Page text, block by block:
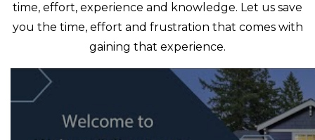
time, effort, experience and knowledge. Let us save
you the time, effort and frustration that comes with
gaining that experience.